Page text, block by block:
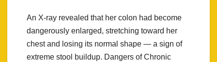
An X-ray revealed that her colon had become
dangerously enlarged, stretching toward her
chest and losing its normal shape — a sign of
extreme stool buildup. Dangers of Chronic